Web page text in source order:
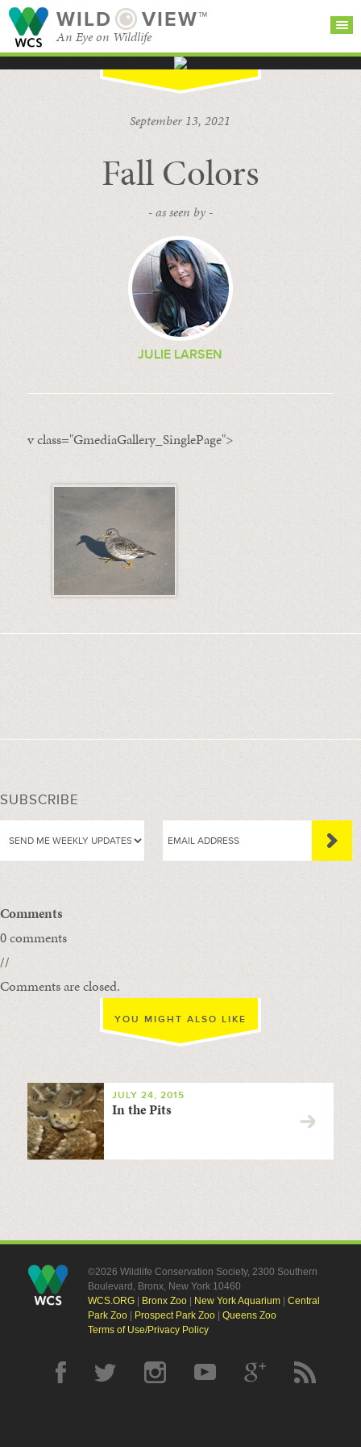
WILD VIEW™
An Eye on Wildlife
BROWSE
CATEGORIES
September 13, 2021
Fall Colors
- as seen by -
JULIE LARSEN
v class="GmediaGallery_SinglePage">
SUBSCRIBE
Comments
0 comments
//
Comments are closed.
YOU MIGHT ALSO LIKE
JULY 24, 2015
In the Pits
©2026 Wildlife Conservation Society, 2300 Southern
Boulevard, Bronx, New York 10460
WCS.ORG| Bronx Zoo| New York Aquarium| Central
Park Zoo| Prospect Park Zoo| Queens Zoo
Terms of Use/Privacy Policy